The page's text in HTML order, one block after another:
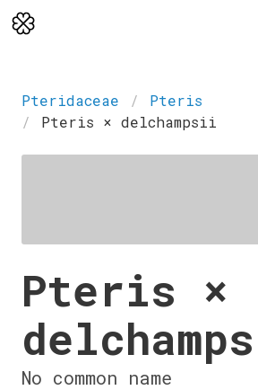
Pteridaceae
Pteris
Pteris × delchampsii
Pteris ×
No common name